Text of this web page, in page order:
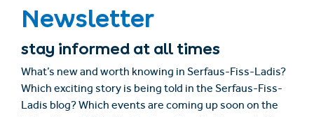
Newsletter
stay informed at all times
What’s new and worth knowing in Serfaus-Fiss-Ladis?
Which exciting story is being told in the Serfaus-Fiss-
Ladis blog? Which events are coming up soon on the